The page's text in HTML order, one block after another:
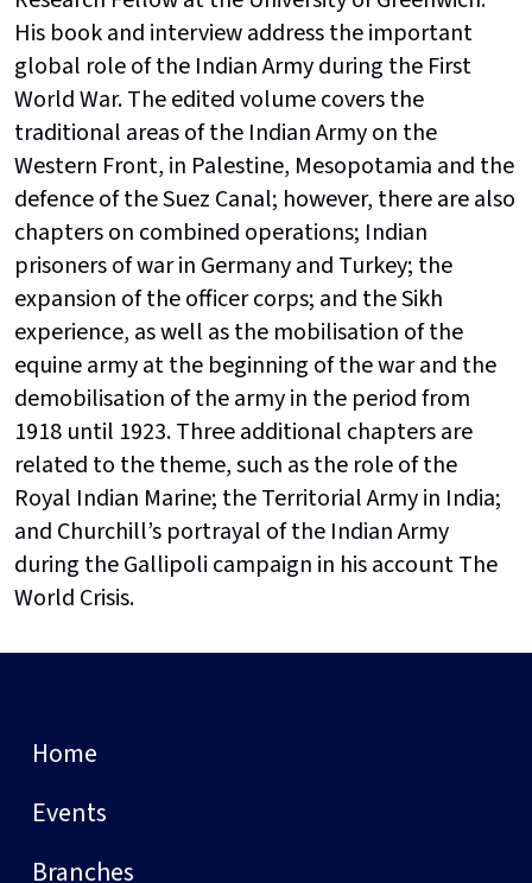
His book and interview address the important
global role of the Indian Army during the First
World War. The edited volume covers the
traditional areas of the Indian Army on the
Western Front, in Palestine, Mesopotamia and the
defence of the Suez Canal; however, there are also
chapters on combined operations; Indian
prisoners of war in Germany and Turkey; the
expansion of the officer corps; and the Sikh
experience, as well as the mobilisation of the
equine army at the beginning of the war and the
demobilisation of the army in the period from
1918 until 1923. Three additional chapters are
related to the theme, such as the role of the
Royal Indian Marine; the Territorial Army in India;
and Churchill’s portrayal of the Indian Army
during the Gallipoli campaign in his account The
World Crisis.
Home
Events
Branches